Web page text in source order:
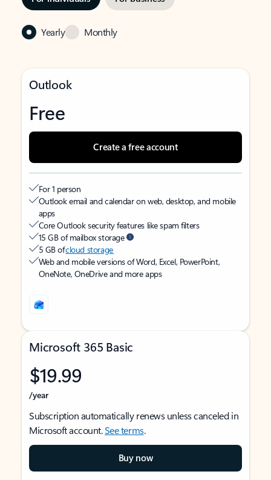
Yearly Monthly
Outlook
Free
Create a free account
For 1 person
Outlook email and calendar on web, desktop, and mobile
apps
Core Outlook security features like spam filters
15 GB of mailbox storage
5 GB ofcloud storage
Web and mobile versions of Word, Excel, PowerPoint,
OneNote, OneDrive and more apps
Microsoft 365 Basic
$19.99
/year
Subscription automatically renews unless canceled in
Microsoft account.See terms.
Buy now